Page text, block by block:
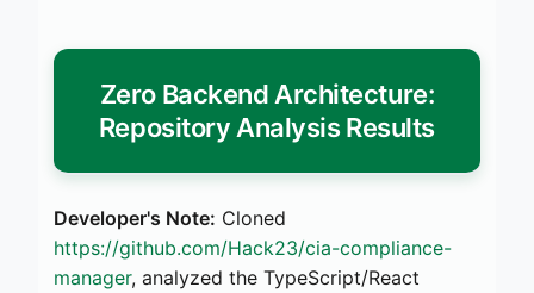
Zero Backend Architecture:
Repository Analysis Results
Developer's Note: Cloned
https://github.com/Hack23/cia-compliance-
manager, analyzed the TypeScript/React